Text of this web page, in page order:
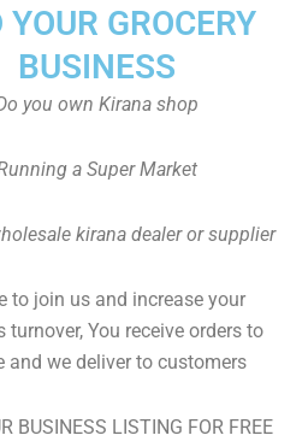
YOUR GROCERY
BUSINESS
you own Kirana shop
a Super Market
kirana dealer or supplier
to join us and increase your
turnover, You receive orders to
and we deliver to customers
BUSINESS LISTING FOR FREE